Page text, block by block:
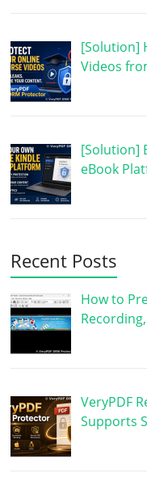
[Solution]
Videos
[Solution]
eBook
Recent Posts
How to
VeryPDF
Supports